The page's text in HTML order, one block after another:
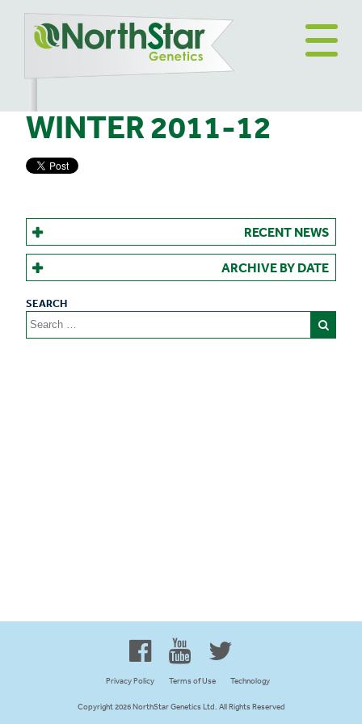
Canadian Owned and Focused
WINTER 2011-12
RECENT NEWS
ARCHIVE BY DATE
Search
for:
Privacy Policy Terms of Use Technology
Copyright 2026 NorthStar Genetics Ltd. All Rights Reserved